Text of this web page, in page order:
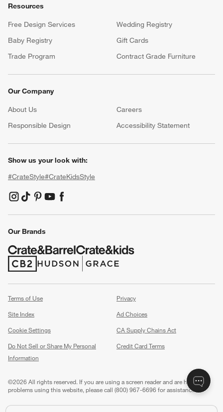
Resources
Free Design Services
Wedding Registry
Baby Registry
Gift Cards
Trade Program
Contract Grade Furniture
Our Company
About Us Careers
Responsible Design
Accessibility Statement
Show us your look with:
#CrateStyle#CrateKidsStyle
(Opens in new window)
(Opens in new window)
(Opens in new window)
(Opens in new window)
(Opens in new window)
Our Brands
(Opens in new window)
(Opens in new window)
Terms of Use
Privacy
Site Index
Ad Choices
Cookie Settings
CA Supply Chains Act
Do Not Sell or Share My Personal
Information
Credit Card Terms
©2026 All rights reserved. If you are using a screen reader and are having
problems using this website, please call (800) 967-6696 for assistance.